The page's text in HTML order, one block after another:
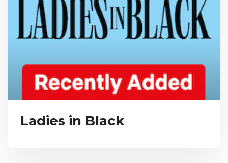
Ladies in Black